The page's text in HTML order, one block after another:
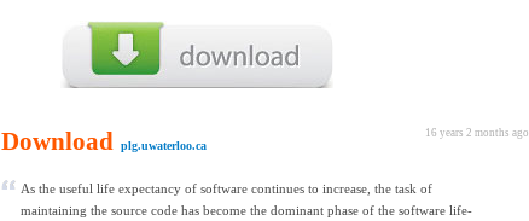
16 years 2 months ago
Download plg.uwaterloo.ca
As the useful life expectancy of software continues to increase, the task of
maintaining the source code has become the dominant phase of the software life-